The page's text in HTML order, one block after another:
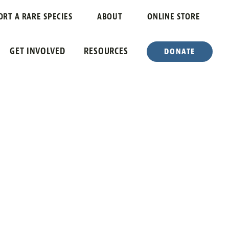
A RARE SPECIES ABOUT ONLINE STORE
GET INVOLVED RESOURCES DONATE